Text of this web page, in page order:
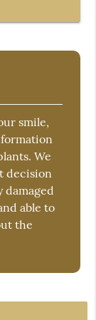
smile,
We
decision
damaged
able to
the